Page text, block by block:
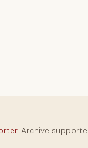
. Archive